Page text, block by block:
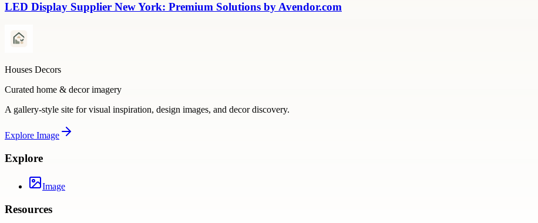
LED Display Supplier New York: Premium Solutions by Avendor.com
Houses Decors
Curated home & decor imagery
A gallery-style site for visual inspiration, design images, and decor discovery.
Explore Image
Explore
Image
Resources